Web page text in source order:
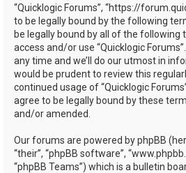
“Quicklogic Forums”, “https://
to be legally bound by the following
be legally bound by all of the following
access and/or use “Quicklogic
any time and we’ll do our utmost in
would be prudent to review this
continued usage of “Quicklogic
agree to be legally bound by these
and/or amended.
Our forums are powered by phpBB
“their”, “phpBB software”,
“phpBB Teams”) which is a bulletin